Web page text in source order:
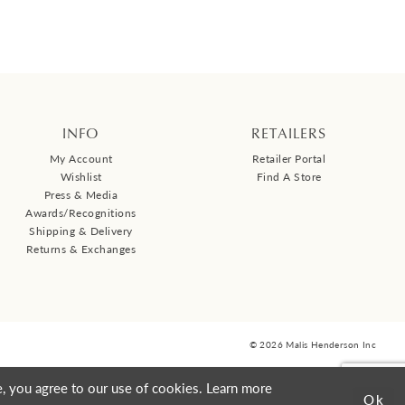
INFO
My Account
Wishlist
Press & Media
Awards/Recognitions
Shipping & Delivery
Returns & Exchanges
RETAILERS
Retailer Portal
Find A Store
© 2026 Malis Henderson Inc
agree to our use of cookies. Learn more
Ok